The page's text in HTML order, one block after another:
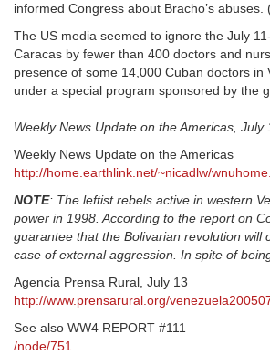
informed Congress about Bracho’s abuses.
The US media seemed to ignore the July
Caracas by fewer than 400 doctors and
presence of some 14,000 Cuban doctors
under a special program sponsored by the
Weekly News Update on the Americas, July
Weekly News Update on the Americas
http://home.earthlink.net/~nicadlw/
NOTE: The leftist rebels active in western
power in 1998. According to the report on
guarantee that the Bolivarian revolution
case of external aggression. In spite of
Agencia Prensa Rural, July 13
http://www.prensarural.org/
See also WW4 REPORT #111
/node/751